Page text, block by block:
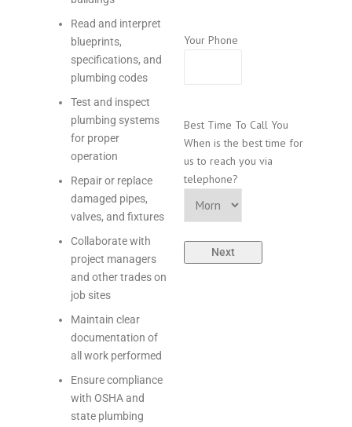
Read and interpret
blueprints,
specifications, and
plumbing codes
Test and inspect
plumbing systems
for proper
operation
Repair or replace
damaged pipes,
valves, and fixtures
Collaborate with
project managers
and other trades on
job sites
Maintain clear
documentation of
all work performed
Ensure compliance
with OSHA and
state plumbing
Your Phone
Best Time To Call You
When is the best time for
us to reach you via
telephone?